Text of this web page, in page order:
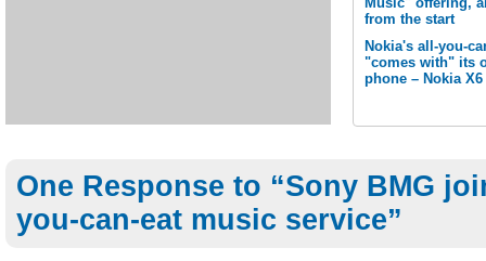
from the start
Nokia's all-you-
"comes with" its
phone – Nokia X6
One Response to “Sony BMG
you-can-eat music service”